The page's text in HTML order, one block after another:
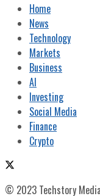
Home
News
Technology
Markets
Business
AI
Investing
Social Media
Finance
Crypto
© 2023 Techstory